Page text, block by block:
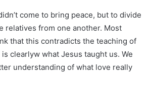
come to bring peace, but to divide
relatives from one another. Most
that this contradicts the teaching of
clearlyw what Jesus taught us. We
understanding of what love really